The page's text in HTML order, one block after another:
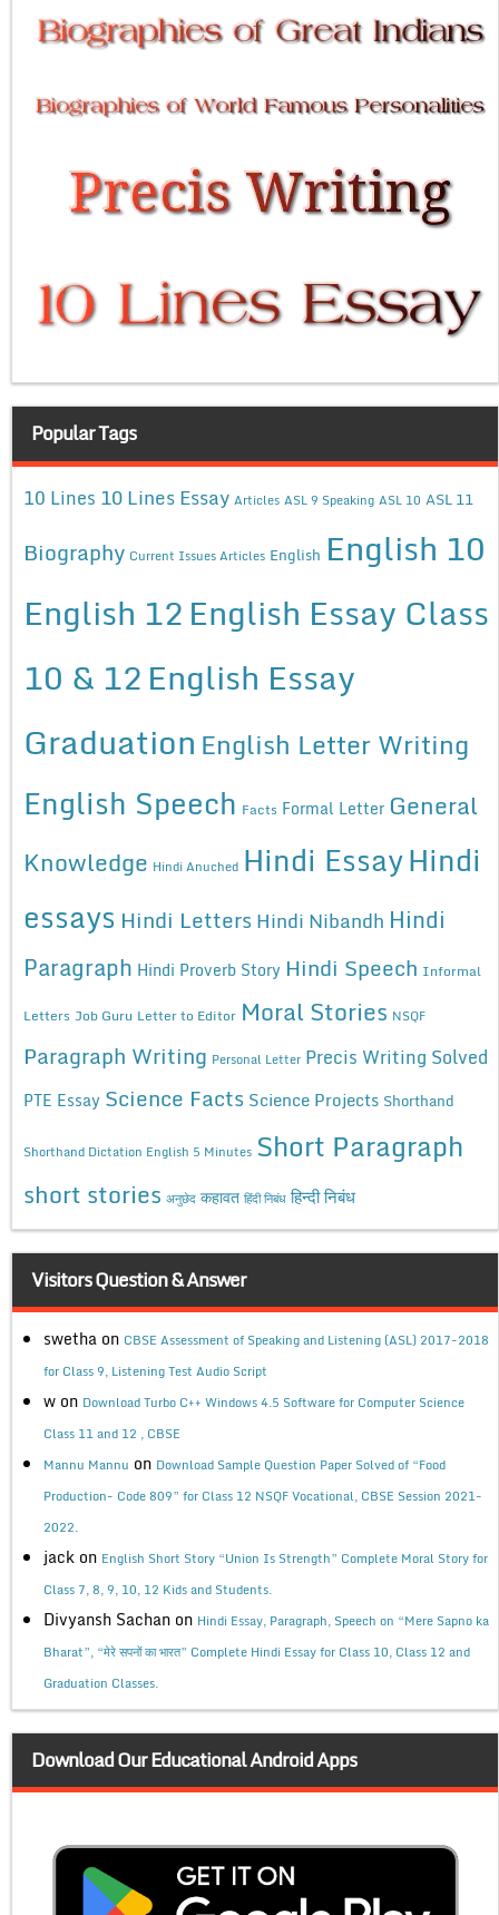
Popular Tags
10 Lines 10 Lines Essay Articles ASL 9 Speaking ASL 10 ASL 11
Biography Current Issues Articles English English 10
English 12English Essay Class
10 & 12English Essay
Graduation English Letter Writing
English Speech Facts Formal Letter General
Knowledge Hindi Anuched Hindi EssayHindi
essays Hindi Letters Hindi Nibandh Hindi
Paragraph Hindi Proverb Story Hindi Speech Informal
Letters Job Guru Letter to Editor Moral Stories NSQF
Paragraph Writing Personal Letter Precis Writing Solved
PTE Essay Science Facts Science Projects Shorthand
Shorthand Dictation English 5 Minutes Short Paragraph
short stories अनुछेद कहावत हिंदी निबंध हिन्दी निबंध
Visitors Question & Answer
swetha on CBSE Assessment of Speaking and Listening (ASL) 2017-2018
for Class 9, Listening Test Audio Script
w on Download Turbo C++ Windows 4.5 Software for Computer Science
Class 11 and 12 , CBSE
Mannu Mannu on Download Sample Question Paper Solved of “Food
Production- Code 809” for Class 12 NSQF Vocational, CBSE Session 2021-
2022.
jack on English Short Story “Union Is Strength” Complete Moral Story for
Class 7, 8, 9, 10, 12 Kids and Students.
Divyansh Sachan on Hindi Essay, Paragraph, Speech on “Mere Sapno ka
Bharat”, “मेरे सपनों का भारत” Complete Hindi Essay for Class 10, Class 12 and
Graduation Classes.
Download Our Educational Android Apps